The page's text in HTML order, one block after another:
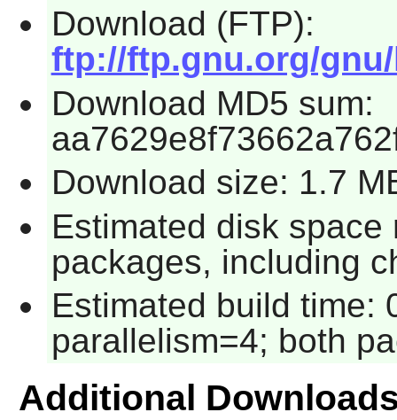
Download (FTP):
ftp://ftp.gnu.org/
Download MD5 sum:
Download size: 1.7
Estimated disk
packages, including
Estimated build time:
parallelism=4; both
Additional